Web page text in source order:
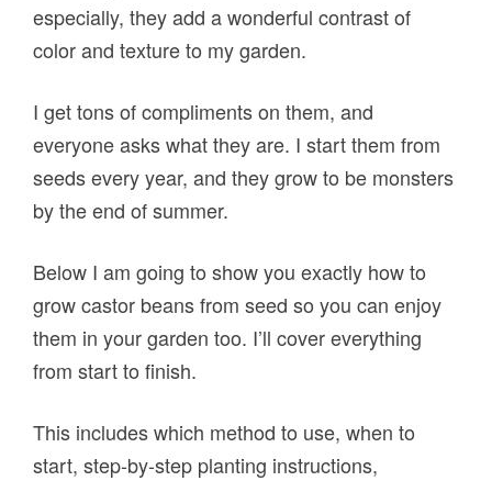
especially, they add a wonderful contrast of
color and texture to my garden.
I get tons of compliments on them, and
everyone asks what they are. I start them from
seeds every year, and they grow to be monsters
by the end of summer.
Below I am going to show you exactly how to
grow castor beans from seed so you can enjoy
them in your garden too. I’ll cover everything
from start to finish.
This includes which method to use, when to
start, step-by-step planting instructions,